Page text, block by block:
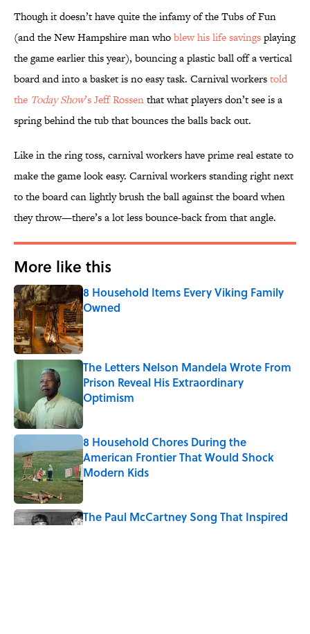
Though it doesn’t have quite the infamy of the Tubs of Fun
(and the New Hampshire man whoblew his life savingsplaying
the game earlier this year), bouncing a plastic ball off a vertical
board and into a basket is no easy task. Carnival workerstold
the Today Show’s Jeff Rossenthat what players don’t see is a
spring behind the tub that bounces the balls back out.
Like in the ring toss, carnival workers have prime real estate to
make the game look easy. Carnival workers standing right next
to the board can lightly brush the ball against the board when
they throw—there’s a lot less bounce-back from that angle.
More like this
8 Household Items Every Viking Family
Owned
Published by on Invalid Date
The Letters Nelson Mandela Wrote From
Prison Reveal His Extraordinary
Optimism
Published by on Invalid Date
8 Household Chores During the
American Frontier That Would Shock
Modern Kids
Published by on Invalid Date
The Paul McCartney Song That Inspired